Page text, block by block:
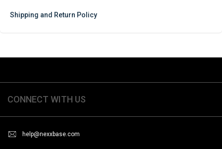
Shipping and Return Policy
CONNECT WITH US
help@nexxbase.com